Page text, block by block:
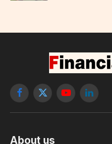
Facebook
X
YouTubeLinkedIn
About us